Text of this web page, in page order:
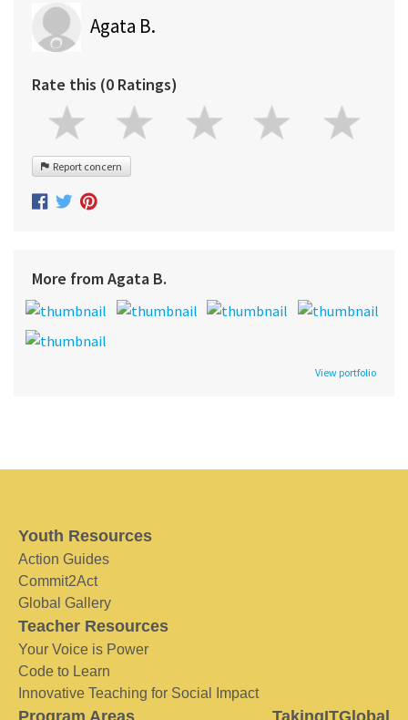
Agata B.
Rate this (0 Ratings)
Report concern
More from Agata B.
View portfolio
Youth Resources
Action Guides
Commit2Act
Global Gallery
Teacher Resources
Your Voice is Power
Code to Learn
Innovative Teaching for Social Impact
Program Areas TakingITGlobal